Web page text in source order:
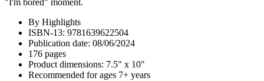
"I'm bored" moment.
By Highlights
ISBN-13: 9781639622504
Publication date: 08/06/2024
176 pages
Product dimensions: 7.5" x 10"
Recommended for ages 7+ years